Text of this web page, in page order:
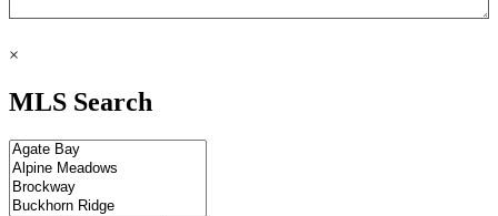
×
MLS Search